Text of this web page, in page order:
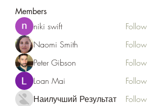
Members
niki swift
Follow
Naomi Smith
Follow
Peter Gibson
Follow
Loan Mai
Follow
Наилучший Результат
Follow